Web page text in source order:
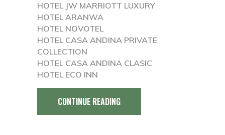
HOTEL JW MARRIOTT LUXURY
HOTEL ARANWA
HOTEL NOVOTEL
HOTEL CASA ANDINA PRIVATE
COLLECTION
HOTEL CASA ANDINA CLASIC
HOTEL ECO INN
CONTINUE READING